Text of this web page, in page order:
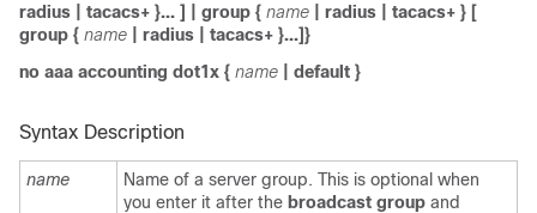
radius
tacacs+ }... ] | group { name radius tacacs+ } [
group { name radius tacacs+ }...]}
no aaa accounting dot1x { name default }
Syntax Description
name
Name of a server group. This is optional when
you enter it after the broadcast group and